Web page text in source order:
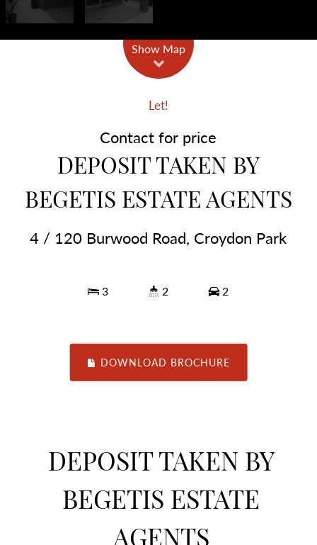
Show Map
Let!
Contact for price
DEPOSIT TAKEN BY
BEGETIS ESTATE AGENTS
4 / 120 Burwood Road, Croydon Park
3 2 2
DOWNLOAD BROCHURE
DEPOSIT TAKEN BY
BEGETIS ESTATE
AGENTS